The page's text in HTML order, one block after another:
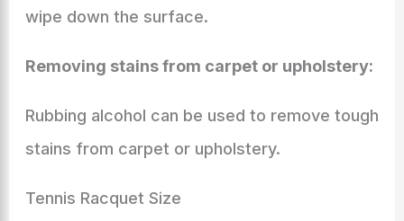
wipe down the surface.
Removing stains from carpet or upholstery:
Rubbing alcohol can be used to remove tough
stains from carpet or upholstery.
Tennis Racquet Size